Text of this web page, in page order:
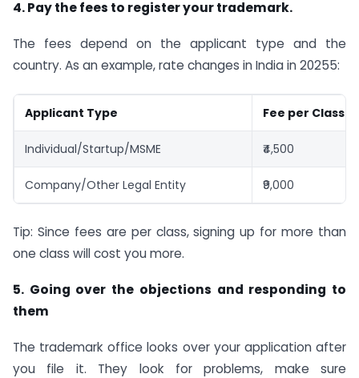
4. Pay the fees to register your trademark.
The fees depend on the applicant type and the
country. As an example, rate changes in India in 20255:
Applicant Type Fee per Class
Individual/Startup/MSME ₹4,500
Company/Other Legal Entity ₹9,000
Tip: Since fees are per class, signing up for more than
one class will cost you more.
5. Going over the objections and responding to
them
The trademark office looks over your application after
you file it. They look for problems, make sure